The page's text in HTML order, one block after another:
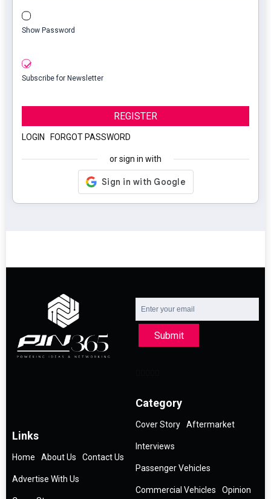
Show Password
Subscribe for Newsletter
REGISTER
LOGIN FORGOT PASSWORD
or sign in with
Submit
Links
Home About Us Contact Us
Advertise With Us
Category
Cover Story Aftermarket
Interviews
Passenger Vehicles
Commercial Vehicles Opinion